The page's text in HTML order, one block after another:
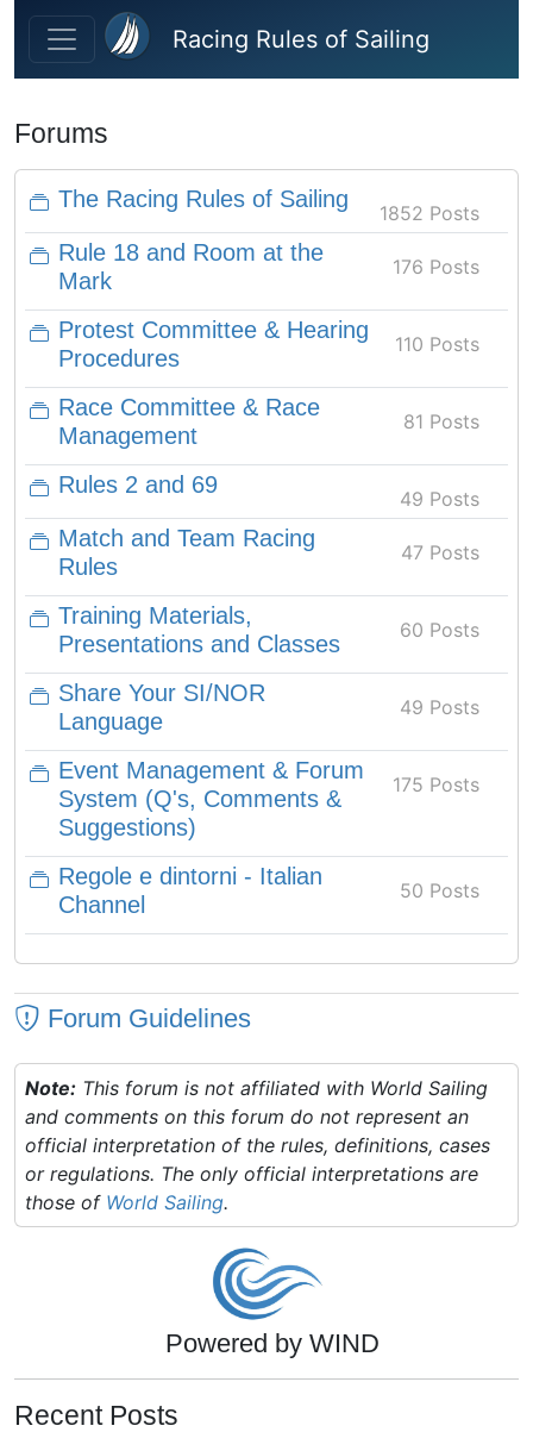
Skip to main content
Racing Rules of Sailing
Forums
The Racing Rules of Sailing
1852 Posts
Rule 18 and Room at the
Mark
176 Posts
Protest Committee & Hearing
Procedures
110 Posts
Race Committee & Race
Management
81 Posts
Rules 2 and 69
49 Posts
Match and Team Racing
Rules
47 Posts
Training Materials,
Presentations and Classes
60 Posts
Share Your SI/NOR
Language
49 Posts
Event Management & Forum
System (Q's, Comments &
Suggestions)
175 Posts
Regole e dintorni - Italian
Channel
50 Posts
Forum Guidelines
Note: This forum is not affiliated with World Sailing
and comments on this forum do not represent an
official interpretation of the rules, definitions, cases
or regulations. The only official interpretations are
those of World Sailing.
Powered by WIND
Recent Posts